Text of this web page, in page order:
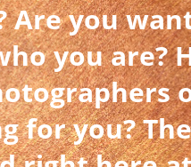
you
you are?
for you?